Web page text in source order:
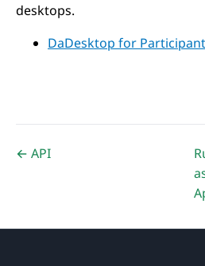
desktops.
DaDesktop for
← API